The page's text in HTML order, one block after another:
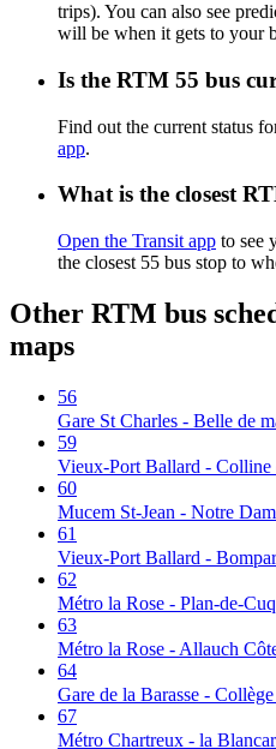
trips). You can also see
will be when it gets to your
Is the RTM 55 bus
Find out the current status
app.
What is the closest
Open the Transit app to see
the closest 55 bus stop to
Other RTM bus
maps
56
Gare St Charles - Belle de
59
Vieux-Port Ballard - Colline
60
Mucem St-Jean - Notre
61
Vieux-Port Ballard -
62
Métro la Rose - Plan-de-
63
Métro la Rose - Allauch
64
Gare de la Barasse -
67
Métro Chartreux - la